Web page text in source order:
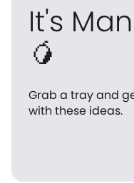
It's
🥭
Grab a tray and
with these ideas.